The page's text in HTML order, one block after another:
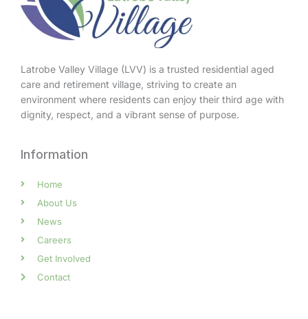
Latrobe Valley Village (LVV) is a trusted residential aged
care and retirement village, striving to create an
environment where residents can enjoy their third age with
dignity, respect, and a vibrant sense of purpose.
Information
Home
About Us
News
Careers
Get Involved
Contact